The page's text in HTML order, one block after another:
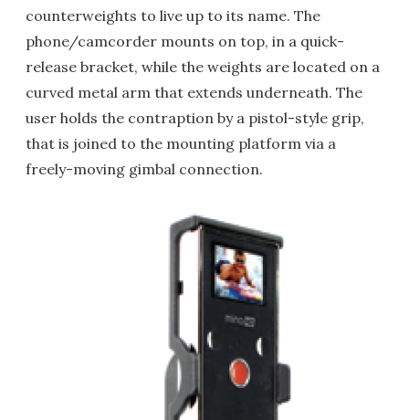
counterweights to live up to its name. The
phone/camcorder mounts on top, in a quick-
release bracket, while the weights are located on a
curved metal arm that extends underneath. The
user holds the contraption by a pistol-style grip,
that is joined to the mounting platform via a
freely-moving gimbal connection.